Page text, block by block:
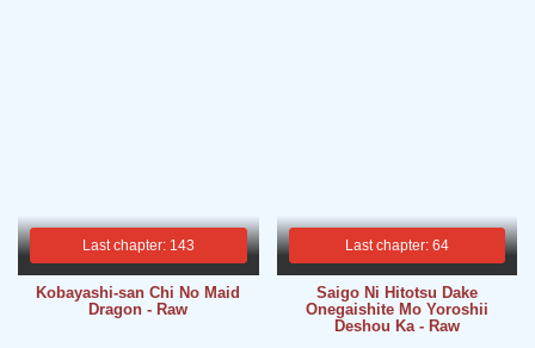
Last chapter: 143
Kobayashi-san Chi No Maid
Dragon - Raw
Last chapter: 64
Saigo Ni Hitotsu Dake
Onegaishite Mo Yoroshii
Deshou Ka - Raw